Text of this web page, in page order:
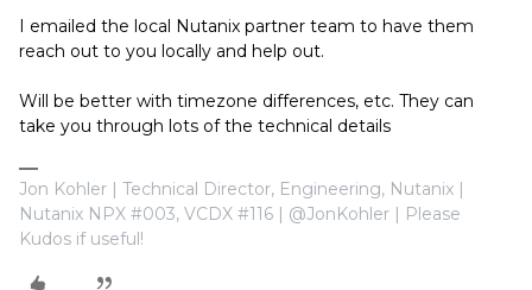
I emailed the local Nutanix partner team to have them
reach out to you locally and help out.
Will be better with timezone differences, etc. They can
take you through lots of the technical details
Jon Kohler | Technical Director, Engineering, Nutanix |
Nutanix NPX #003, VCDX #116 | @JonKohler | Please
Kudos if useful!